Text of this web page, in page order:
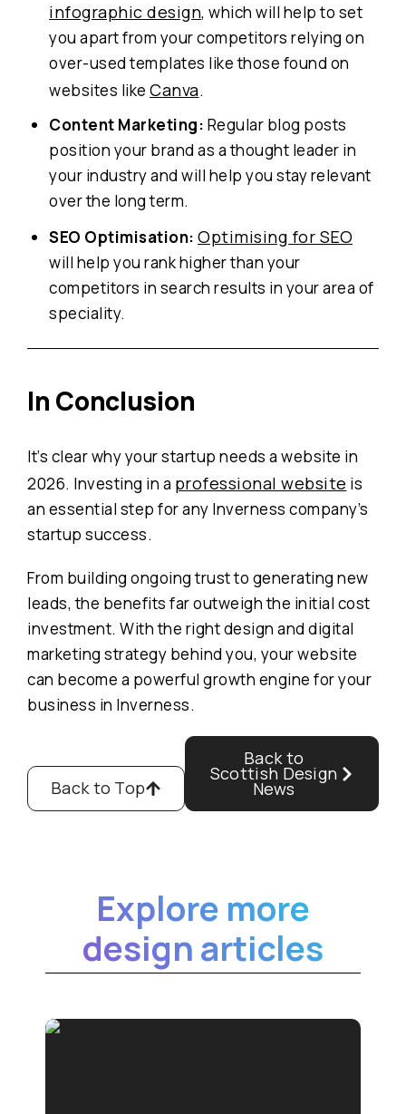
infographic design, which will help to set
you apart from your competitors relying on
over-used templates like those found on
websites like Canva.
Content Marketing: Regular blog posts
position your brand as a thought leader in
your industry and will help you stay relevant
over the long term.
SEO Optimisation: Optimising for SEO
will help you rank higher than your
competitors in search results in your area of
speciality.
In Conclusion
It’s clear why your startup needs a website in
2026. Investing in a professional website is
an essential step for any Inverness company’s
startup success.
From building ongoing trust to generating new
leads, the benefits far outweigh the initial cost
investment. With the right design and digital
marketing strategy behind you, your website
can become a powerful growth engine for your
business in Inverness.
Back to Top
Back to
Scottish Design
News
Explore more
design articles